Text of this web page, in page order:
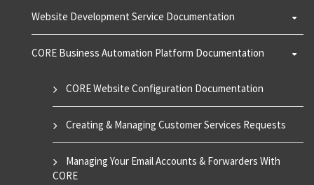
Website Development Service Documentation
CORE Business Automation Platform Documentation
CORE Website Configuration Documentation
Creating & Managing Customer Services Requests
Managing Your Email Accounts & Forwarders With
CORE